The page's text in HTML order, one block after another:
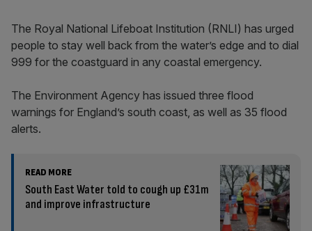
The Royal National Lifeboat Institution (RNLI) has urged
people to stay well back from the water’s edge and to dial
999 for the coastguard in any coastal emergency.
The Environment Agency has issued three flood
warnings for England’s south coast, as well as 35 flood
alerts.
READ MORE
South East Water told to cough up £31m
and improve infrastructure